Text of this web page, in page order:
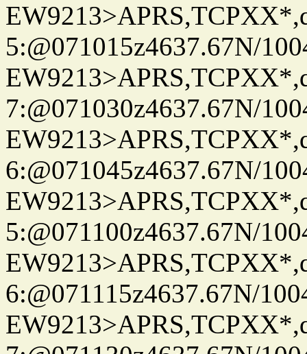
5:@071015z4637.67N/
7:@071030z4637.67N/
6:@071045z4637.67N/
5:@071100z4637.67N/
6:@071115z4637.67N/